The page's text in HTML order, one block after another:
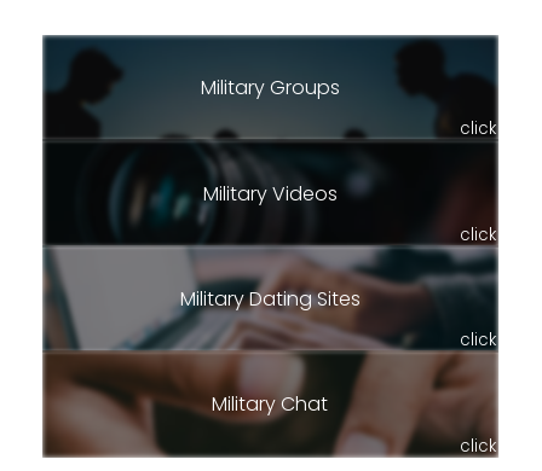
Military Groups
click
Military Videos
click
Military Dating Sites
click
Military Chat
click